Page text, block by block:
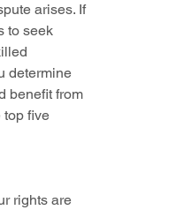
arises. If
to seek
determine
benefit from
top five
rights are